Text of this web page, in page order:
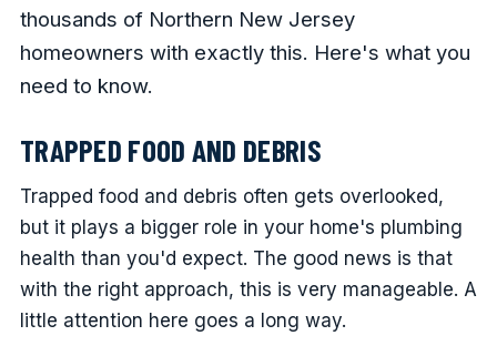
thousands of Northern New Jersey
homeowners with exactly this. Here's what you
need to know.
TRAPPED FOOD AND DEBRIS
Trapped food and debris often gets overlooked,
but it plays a bigger role in your home's plumbing
health than you'd expect. The good news is that
with the right approach, this is very manageable. A
little attention here goes a long way.